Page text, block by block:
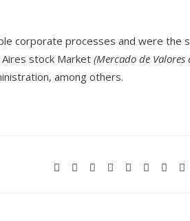
corporate processes and were
stock Market (Mercado de Valores
among others.